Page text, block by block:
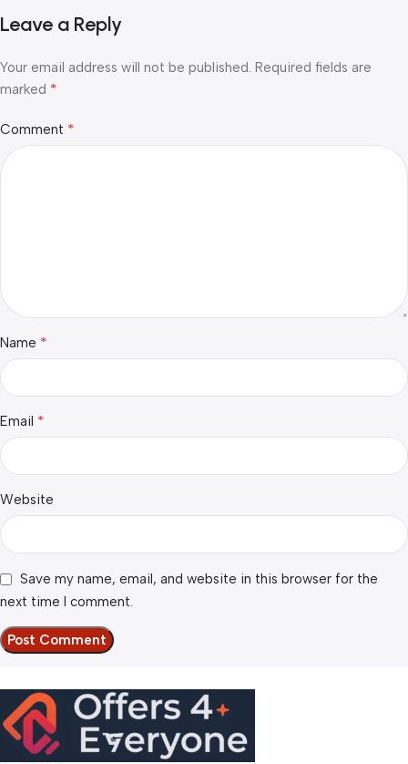
Leave a Reply
Your email address will not be published. Required fields are
marked *
Comment *
Name *
Email *
Website
Save my name, email, and website in this browser for the
next time I comment.